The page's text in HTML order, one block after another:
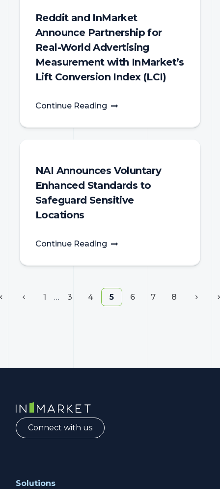
Reddit and InMarket
Announce Partnership for
Real-World Advertising
Measurement with InMarket’s
Lift Conversion Index (LCI)
Continue Reading
NAI Announces Voluntary
Enhanced Standards to
Safeguard Sensitive
Locations
Continue Reading
1 … 3 4 5 6 7 8
InMarket | Real-Time Marketing and Measurement
Connect with us
Solutions